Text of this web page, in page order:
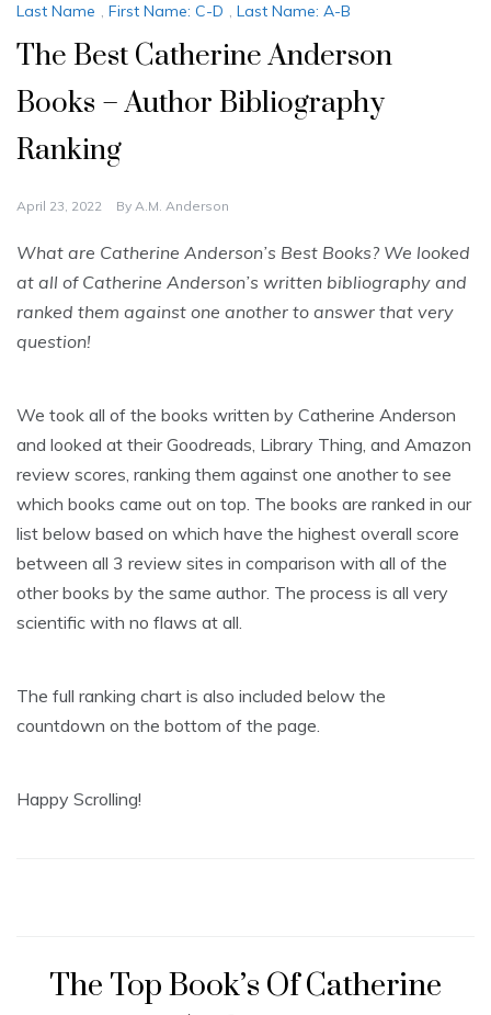
Last Name , First Name: C-D , Last Name: A-B
The Best Catherine Anderson
Books – Author Bibliography
Ranking
April 23, 2022 By A.M. Anderson
What are Catherine Anderson’s Best Books? We looked
at all of Catherine Anderson’s written bibliography and
ranked them against one another to answer that very
question!
We took all of the books written by Catherine Anderson
and looked at their Goodreads, Library Thing, and Amazon
review scores, ranking them against one another to see
which books came out on top. The books are ranked in our
list below based on which have the highest overall score
between all 3 review sites in comparison with all of the
other books by the same author. The process is all very
scientific with no flaws at all.
The full ranking chart is also included below the
countdown on the bottom of the page.
Happy Scrolling!
The Top Book’s Of Catherine